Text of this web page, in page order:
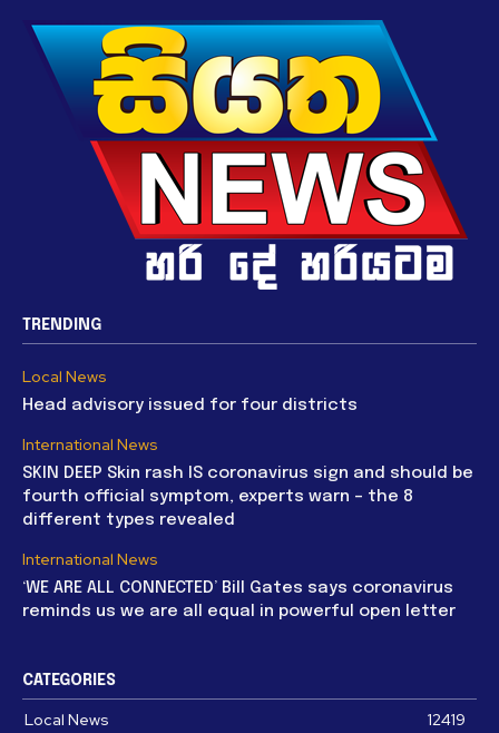
TRENDING
Local News
Head advisory issued for four districts
International News
SKIN DEEP Skin rash IS coronavirus sign and should be
fourth official symptom, experts warn – the 8
different types revealed
International News
‘WE ARE ALL CONNECTED’ Bill Gates says coronavirus
reminds us we are all equal in powerful open letter
CATEGORIES
Local News 12419